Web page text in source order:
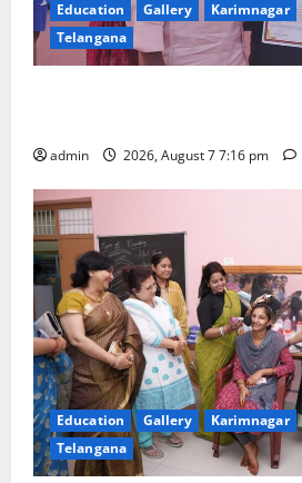
Education Gallery Karimnagar
Telangana
admin 2026, August 7 7:16 pm
Education Gallery Karimnagar
Telangana